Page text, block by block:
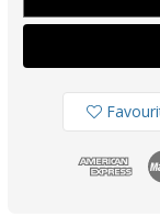
Tecnoseal
Aluminium
Propeller